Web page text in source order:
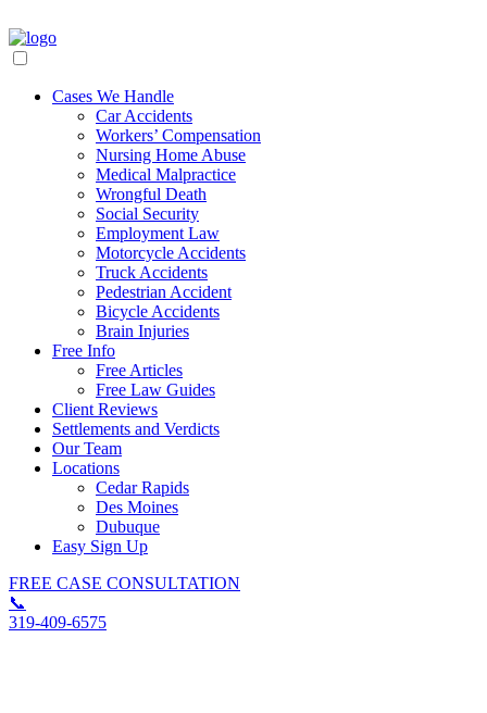
Cases We Handle
Car Accidents
Workers’ Compensation
Nursing Home Abuse
Medical Malpractice
Wrongful Death
Social Security
Employment Law
Motorcycle Accidents
Truck Accidents
Pedestrian Accident
Bicycle Accidents
Brain Injuries
Free Info
Free Articles
Free Law Guides
Client Reviews
Settlements and Verdicts
Our Team
Locations
Cedar Rapids
Des Moines
Dubuque
Easy Sign Up
FREE CASE CONSULTATION
📞
319-409-6575